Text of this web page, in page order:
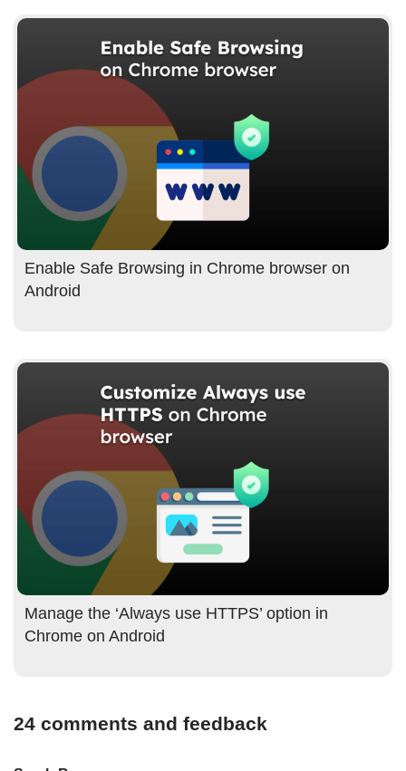
Enable Safe Browsing in Chrome browser on
Android
Manage the ‘Always use HTTPS’ option in
Chrome on Android
24 comments and feedback